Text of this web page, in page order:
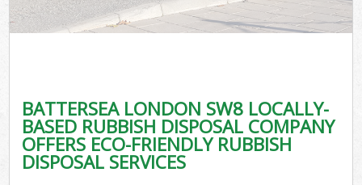
BATTERSEA LONDON SW8 LOCALLY-
BASED RUBBISH DISPOSAL COMPANY
OFFERS ECO-FRIENDLY RUBBISH
DISPOSAL SERVICES